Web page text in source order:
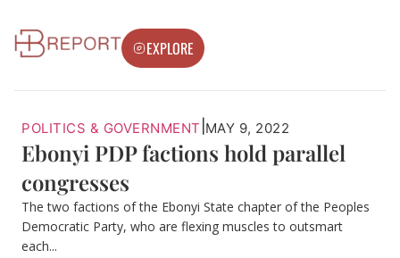
EXPLORE
POLITICS & GOVERNMENT MAY 9, 2022
Ebonyi PDP factions hold parallel
congresses
The two factions of the Ebonyi State chapter of the Peoples
Democratic Party, who are flexing muscles to outsmart
each...